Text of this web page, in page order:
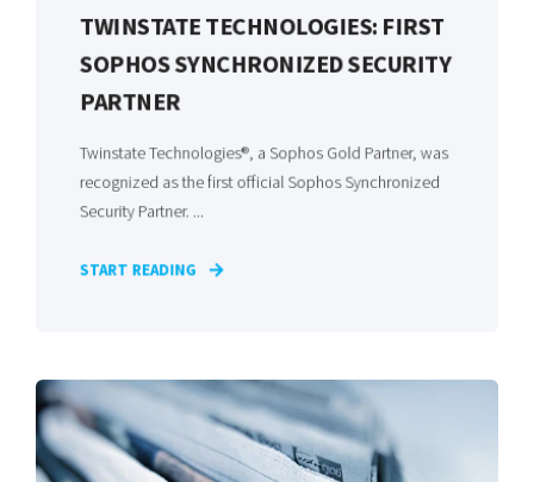
TWINSTATE TECHNOLOGIES: FIRST
SOPHOS SYNCHRONIZED SECURITY
PARTNER
Twinstate Technologies®, a Sophos Gold Partner, was
recognized as the first official Sophos Synchronized
Security Partner. ...
START READING